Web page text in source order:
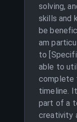
solving,
skills and
be
am
to
able to
complete
timeline.
part of a
creativity